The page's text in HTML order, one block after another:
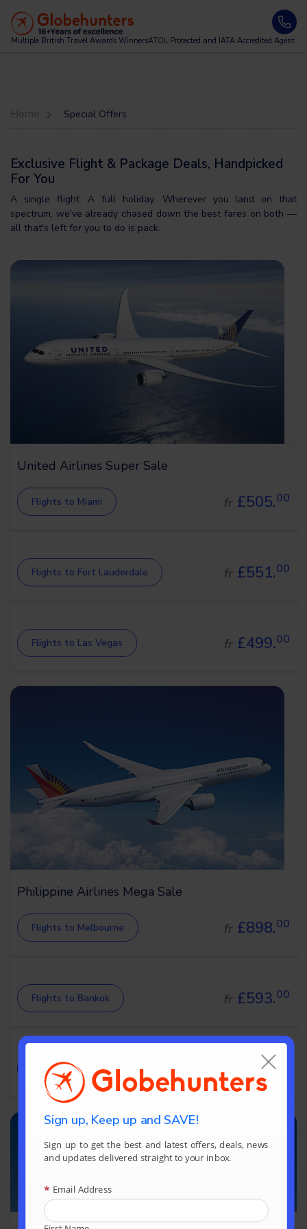
Multiple British Travel Awards WinnersATOL Protected and IATA Accredited Agent
Home Special Offers
Exclusive Flight & Package Deals, Handpicked
For You
A single flight. A full holiday. Wherever you land on that
spectrum, we've already chased down the best fares on both —
all that's left for you to do is pack.
United Airlines Super Sale
Flights to Miami fr £505.00
Flights to Fort Lauderdale fr £551.00
Flights to Las Vegas fr £499.00
Philippine Airlines Mega Sale
Flights to Melbourne fr £898.00
Flights to Bankok fr £593.00
Flights to Sydney fr £894.
Sign up, Keep up and SAVE!
Sign up to get the best and latest offers, deals, news
and updates delivered straight to your inbox.
* Email Address